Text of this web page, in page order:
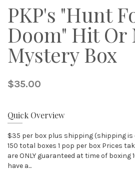
PKP's "Hunt
Doom" Hit Or
Mystery Box
$35.00
Quick Overview
$35 per box plus shipping (shipping
150 total boxes 1 pop per box Prices
are ONLY guaranteed at time of boxing
have a...